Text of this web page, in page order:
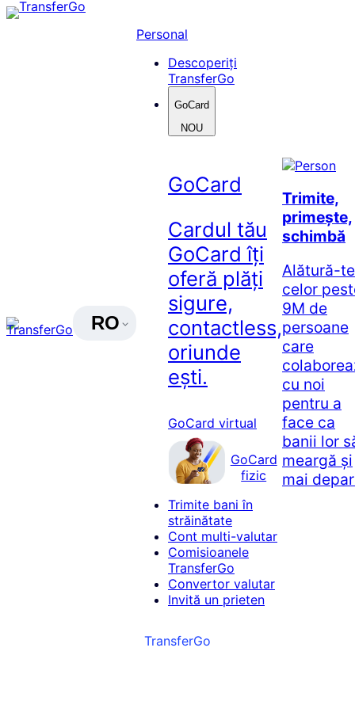
Skip
RO
Personal
Descoperiți
TransferGo
GoCard
NOU
GoCard
Cardul tău
GoCard îți
oferă plăți
sigure,
contactless,
oriunde
ești.
GoCard virtual
GoCard
fizic
Trimite bani în
străinătate
Cont multi-valutar
Comisioanele
TransferGo
Convertor valutar
Invită un prieten
Trimite,
primește,
schimbă
Alătură-te
celor
9M de
persoane
care
cu noi
pentru a
face ca
banii lor
meargă și
mai
TransferGo